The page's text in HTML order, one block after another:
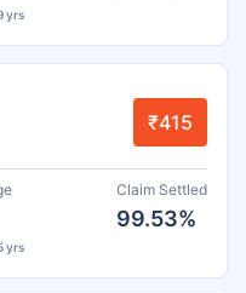
yrs
₹415
yrs
Claim Settled
99.53%